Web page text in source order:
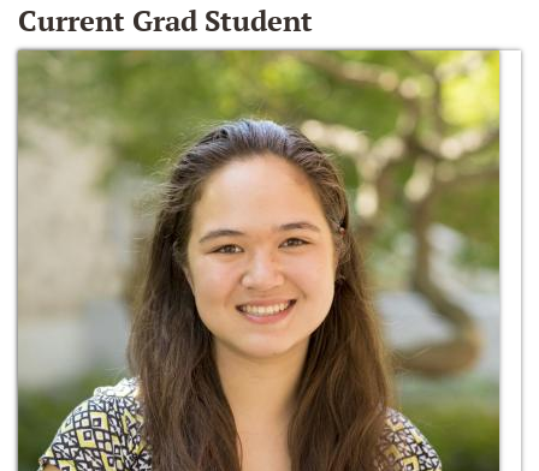
Current Grad Student